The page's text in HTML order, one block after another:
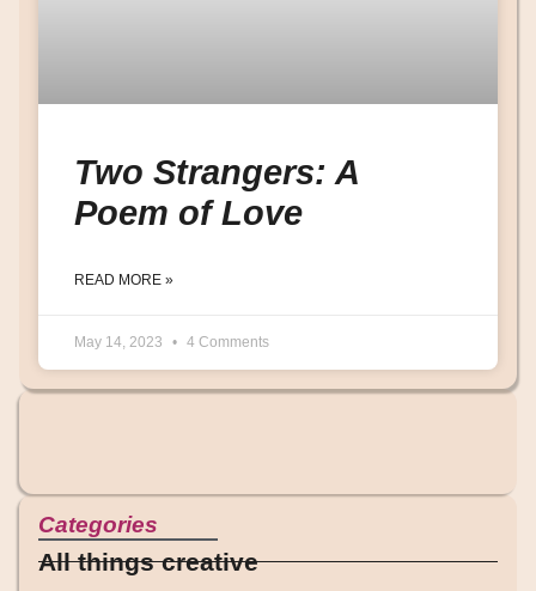
Two Strangers: A
Poem of Love
READ MORE »
May 14, 2023 4 Comments
Categories
All things creative